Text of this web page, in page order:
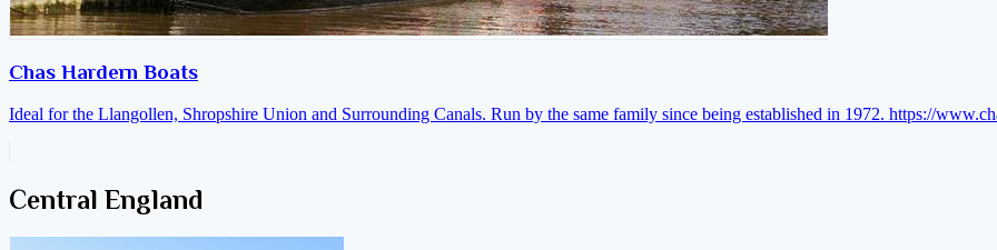
Chas Hardern Boats
Ideal for the Llangollen, Shropshire Union and Surrounding Canals. Run by the same family since being established in 1972. https://
Central England